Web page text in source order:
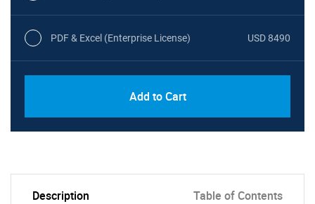
PDF & Excel (Enterprise License) USD 8490
Add to Cart
Description Table of Contents